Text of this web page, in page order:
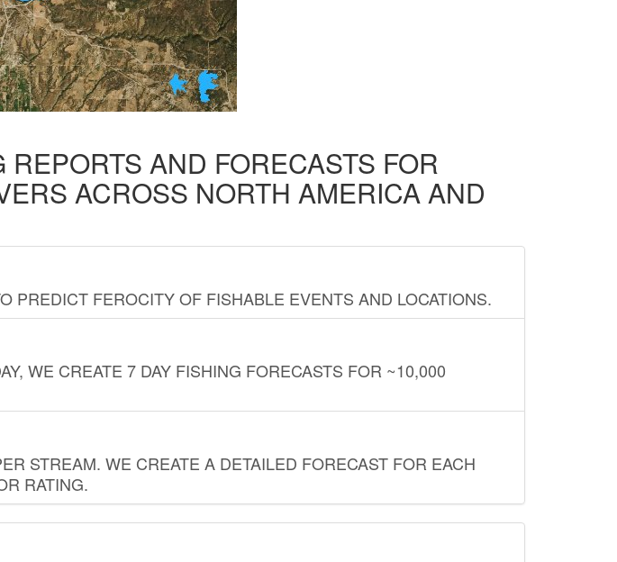
AND FORECASTS FOR
ACROSS NORTH AMERICA AND
PREDICT FEROCITY OF FISHABLE EVENTS AND LOCATIONS.
WE CREATE 7 DAY FISHING FORECASTS FOR ~10,000
STREAM. WE CREATE A DETAILED FORECAST FOR EACH
RATING.